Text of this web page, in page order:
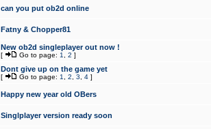
can you put ob2d online
Fatny & Chopper81
New ob2d singleplayer out now !
[ Go to page: 1 2 ]
Dont give up on the game yet
[ Go to page: 1 2 3 4 ]
Happy new year old OBers
Singlplayer version ready soon